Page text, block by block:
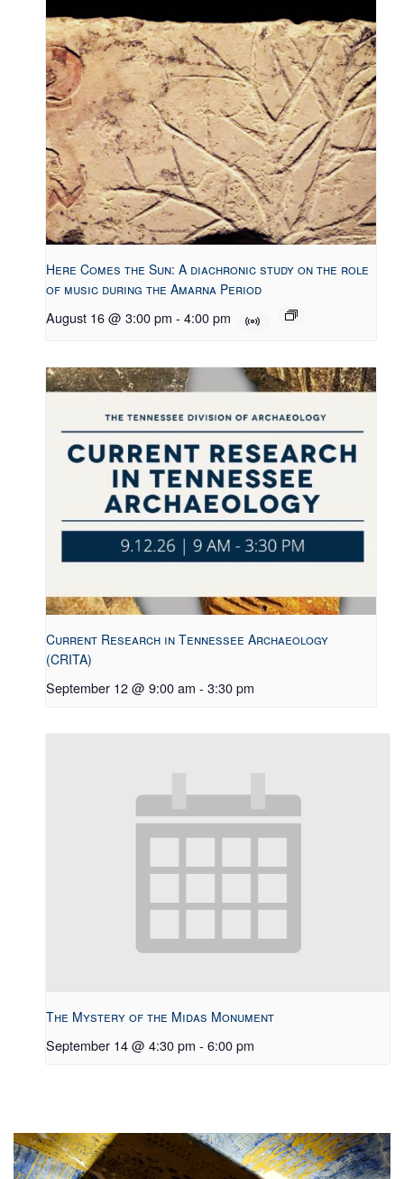
Here Comes the Sun: A diachronic study on the role
of music during the Amarna Period
August 16 @ 3:00 pm - 4:00 pm
Current Research in Tennessee Archaeology
(CRITA)
September 12 @ 9:00 am - 3:30 pm
The Mystery of the Midas Monument
September 14 @ 4:30 pm - 6:00 pm